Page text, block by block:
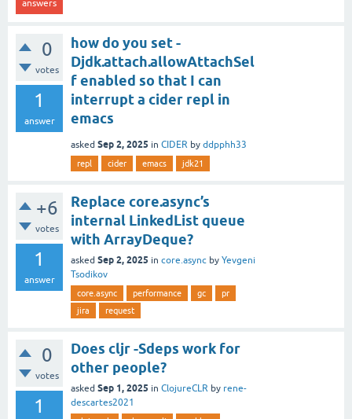
answers
0
votes
1
answer
how do you set -
Djdk.attach.allowAttachSel
f enabled so that I can
interrupt a cider repl in
emacs
asked Sep 2, 2025 in CIDER by ddpphh33
repl cider emacs jdk21
+6
votes
1
answer
Replace core.async’s
internal LinkedList queue
with ArrayDeque?
asked Sep 2, 2025 in core.async by Yevgeni
Tsodikov
core.async performance gc
pr
jira
request
0
votes
1
Does cljr -Sdeps work for
other people?
asked Sep 1, 2025 in ClojureCLR by rene-
descartes2021